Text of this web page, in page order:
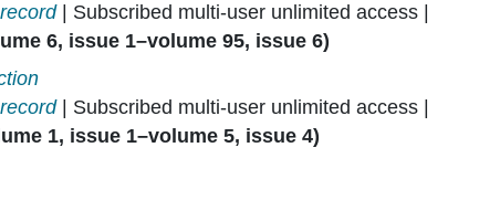
| Subscribed multi-user unlimited access |
6, issue 1–volume 95, issue 6)
| Subscribed multi-user unlimited access |
1, issue 1–volume 5, issue 4)